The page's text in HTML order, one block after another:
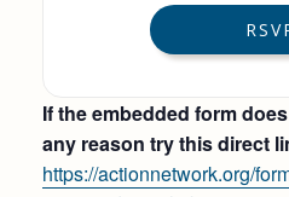
If the embedded form
any reason try this direct
https://actionnetwork.org/